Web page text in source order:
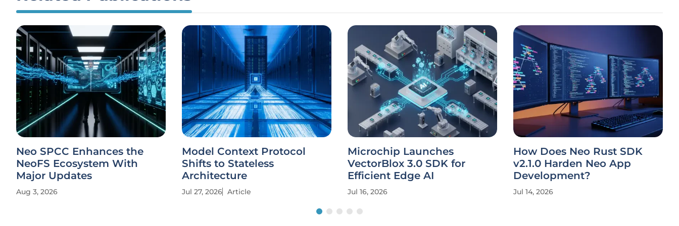
Neo SPCC Enhances the
NeoFS Ecosystem With
Major Updates
Aug 3, 2026
Model Context Protocol
Shifts to Stateless
Architecture
Jul 27, 2026 Article
Microchip Launches
VectorBlox 3.0 SDK for
Efficient Edge AI
Jul 16, 2026
How Does Neo Rust SDK
v2.1.0 Harden Neo App
Development?
Jul 14, 2026